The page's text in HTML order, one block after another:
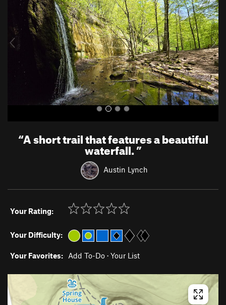
u
t
“A short trail that features a beautiful
waterfall.”
Austin Lynch
Your Rating:
Your Difficulty:
Your Favorites: Add To-Do · Your List